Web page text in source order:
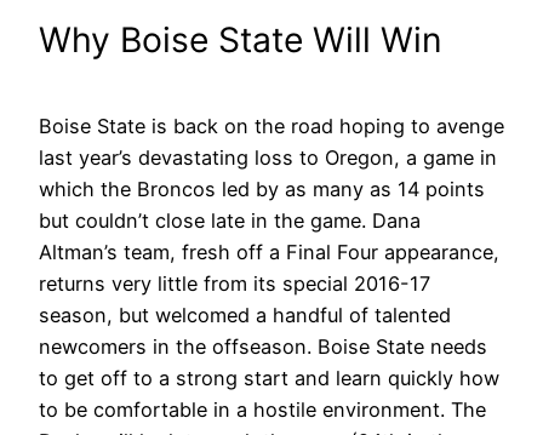
Why Boise State Will Win
Boise State is back on the road hoping to avenge
last year’s devastating loss to Oregon, a game in
which the Broncos led by as many as 14 points
but couldn’t close late in the game. Dana
Altman’s team, fresh off a Final Four appearance,
returns very little from its special 2016-17
season, but welcomed a handful of talented
newcomers in the offseason. Boise State needs
to get off to a strong start and learn quickly how
to be comfortable in a hostile environment. The